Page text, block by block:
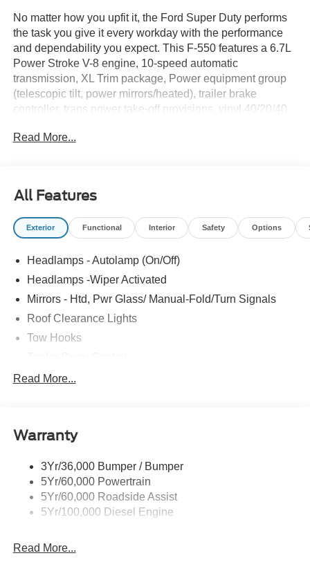
No matter how you upfit it, the Ford Super Duty performs
the task you give it every workday with the performance
and dependability you expect. This F-550 features a 6.7L
Power Stroke V-8 engine, 10-speed automatic
transmission, XL Trim package, Power equipment group
(telescopic tilt, power mirrors/heated), trailer brake
controller, trans power take-off provisions, vinyl 40/20/40
aluminum box! Call or come by Rush Truck Center
available. Delivery available.Due to human or electronic
error, the dealership reserves the right to correct any
inaccurate information on any listing before any sale is
listed. Ford rebates can be changed or removed before
the program end date without notice.
Read More...
All Features
Exterior Functional Interior Safety Options
Headlamps - Autolamp (On/Off)
Headlamps -Wiper Activated
Mirrors - Htd, Pwr Glass/ Manual-Fold/Turn Signals
Roof Clearance Lights
Tow Hooks
Trailer Tow Wire Harness
Read More...
Warranty
3Yr/36,000 Bumper / Bumper
5Yr/60,000 Powertrain
5Yr/60,000 Roadside Assist
5Yr/100,000 Diesel Engine
Read More...